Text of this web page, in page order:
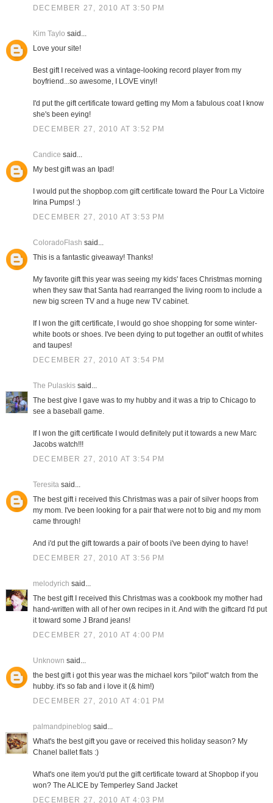
DECEMBER 27, 2010 AT 3:50 PM
Kim Taylo said...
Love your site!
Best gift I received was a vintage-looking record player from my
boyfriend...so awesome, I LOVE vinyl!
I'd put the gift certificate toward getting my Mom a fabulous coat I know
she's been eying!
DECEMBER 27, 2010 AT 3:52 PM
Candice said...
My best gift was an Ipad!
I would put the shopbop.com gift certificate toward the Pour La Victoire
Irina Pumps! :)
DECEMBER 27, 2010 AT 3:53 PM
ColoradoFlash said...
This is a fantastic giveaway! Thanks!
My favorite gift this year was seeing my kids' faces Christmas morning
when they saw that Santa had rearranged the living room to include a
new big screen TV and a huge new TV cabinet.
If I won the gift certificate, I would go shoe shopping for some winter-
white boots or shoes. I've been dying to put together an outfit of whites
and taupes!
DECEMBER 27, 2010 AT 3:54 PM
The Pulaskissaid...
The best give I gave was to my hubby and it was a trip to Chicago to
see a baseball game.
If I won the gift certificate I would definitely put it towards a new Marc
Jacobs watch!!!
DECEMBER 27, 2010 AT 3:54 PM
Teresitasaid...
The best gift i received this Christmas was a pair of silver hoops from
my mom. I've been looking for a pair that were not to big and my mom
came through!
And i'd put the gift towards a pair of boots i've been dying to have!
DECEMBER 27, 2010 AT 3:56 PM
melodyrich said...
The best gift I received this Christmas was a cookbook my mother had
hand-written with all of her own recipes in it. And with the giftcard I'd put
it toward some J Brand jeans!
DECEMBER 27, 2010 AT 4:00 PM
Unknown said...
the best gift i got this year was the michael kors "pilot" watch from the
hubby. it's so fab and i love it (& him!)
DECEMBER 27, 2010 AT 4:01 PM
palmandpineblog said...
What's the best gift you gave or received this holiday season? My
Chanel ballet flats :)
What's one item you'd put the gift certificate toward at Shopbop if you
won? The ALICE by Temperley Sand Jacket
DECEMBER 27, 2010 AT 4:03 PM